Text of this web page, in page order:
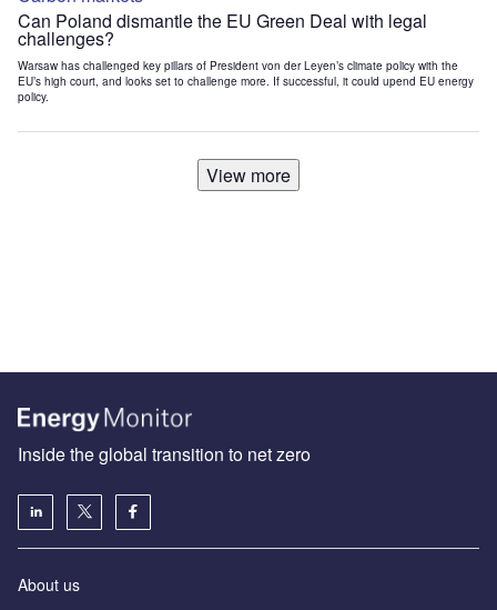
Can Poland dismantle the EU Green Deal with legal
challenges?
Warsaw has challenged key pillars of President von der Leyen’s climate policy with the
EU’s high court, and looks set to challenge more. If successful, it could upend EU energy
policy.
View more
Inside the global transition to net zero
About us